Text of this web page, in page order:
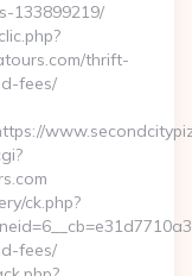
133899219/
thrift-
fees/
ck.php?
fees/